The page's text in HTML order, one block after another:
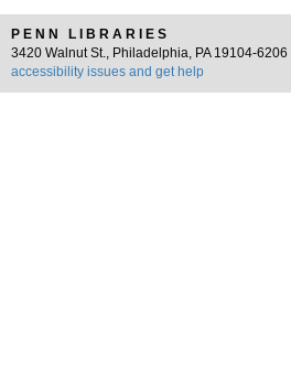
PENN LIBRARIES
3420 Walnut St., Philadelphia, PA 19104-6206 |
accessibility issues and get help